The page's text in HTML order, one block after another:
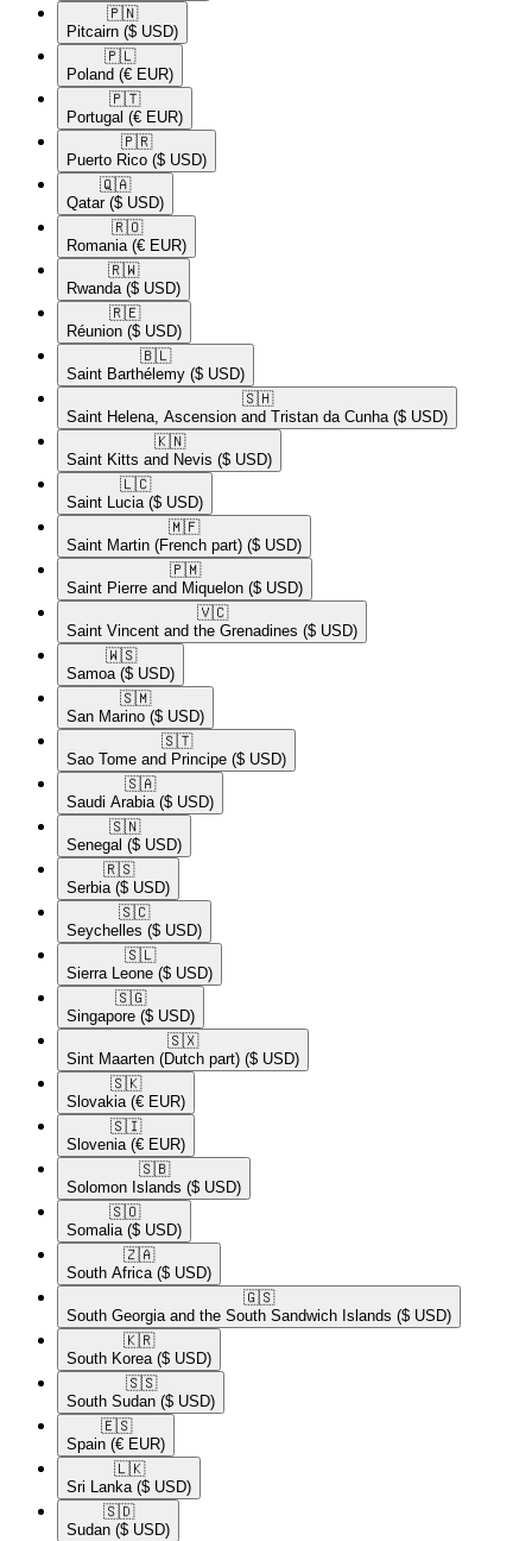
🇵🇳​
Pitcairn ($ USD)
🇵🇱​
Poland (€ EUR)
🇵🇹​
Portugal (€ EUR)
🇵🇷​
Puerto Rico ($ USD)
🇶🇦​
Qatar ($ USD)
🇷🇴​
Romania (€ EUR)
🇷🇼​
Rwanda ($ USD)
🇷🇪​
Réunion ($ USD)
🇧🇱​
Saint Barthélemy ($ USD)
🇸🇭​
Saint Helena, Ascension and Tristan da Cunha ($ USD)
🇰🇳​
Saint Kitts and Nevis ($ USD)
🇱🇨​
Saint Lucia ($ USD)
🇲🇫​
Saint Martin (French part) ($ USD)
🇵🇲​
Saint Pierre and Miquelon ($ USD)
🇻🇨​
Saint Vincent and the Grenadines ($ USD)
🇼🇸​
Samoa ($ USD)
🇸🇲​
San Marino ($ USD)
🇸🇹​
Sao Tome and Principe ($ USD)
🇸🇦​
Saudi Arabia ($ USD)
🇸🇳​
Senegal ($ USD)
🇷🇸​
Serbia ($ USD)
🇸🇨​
Seychelles ($ USD)
🇸🇱​
Sierra Leone ($ USD)
🇸🇬​
Singapore ($ USD)
🇸🇽​
Sint Maarten (Dutch part) ($ USD)
🇸🇰​
Slovakia (€ EUR)
🇸🇮​
Slovenia (€ EUR)
🇸🇧​
Solomon Islands ($ USD)
🇸🇴​
Somalia ($ USD)
🇿🇦​
South Africa ($ USD)
🇬🇸​
South Georgia and the South Sandwich Islands ($ USD)
🇰🇷​
South Korea ($ USD)
🇸🇸​
South Sudan ($ USD)
🇪🇸​
Spain (€ EUR)
🇱🇰​
Sri Lanka ($ USD)
🇸🇩​
Sudan ($ USD)